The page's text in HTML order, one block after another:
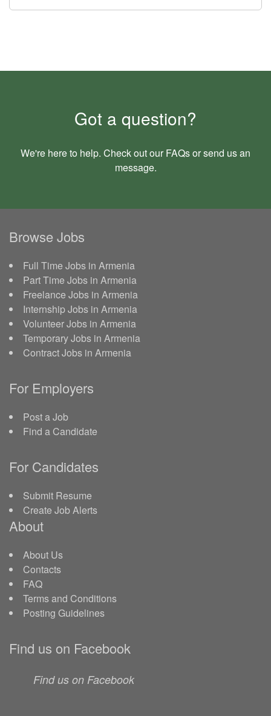
Got a question?
We're here to help. Check out our FAQsor send us an
message.
Browse Jobs
Full Time Jobs in Armenia
Part Time Jobs in Armenia
Freelance Jobs in Armenia
Internship Jobs in Armenia
Volunteer Jobs in Armenia
Temporary Jobs in Armenia
Contract Jobs in Armenia
For Employers
Post a Job
Find a Candidate
For Candidates
Submit Resume
Create Job Alerts
About
About Us
Contacts
FAQ
Terms and Conditions
Posting Guidelines
Find us on Facebook
Find us on Facebook